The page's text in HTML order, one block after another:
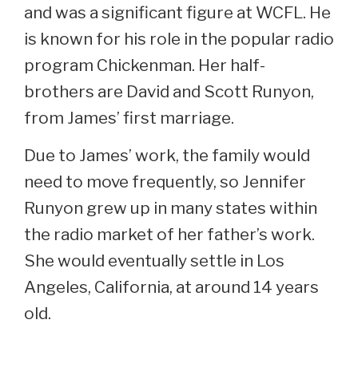
and was a significant figure at WCFL. He
is known for his role in the popular radio
program Chickenman. Her half-
brothers are David and Scott Runyon,
from James’ first marriage.
Due to James’ work, the family would
need to move frequently, so Jennifer
Runyon grew up in many states within
the radio market of her father’s work.
She would eventually settle in Los
Angeles, California, at around 14 years
old.